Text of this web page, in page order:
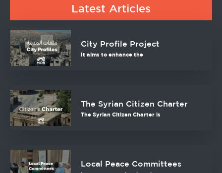
Latest Articles
City Profile Project
It aims to enhance the
The Syrian Citizen Charter
The Syrian Citizen Charter is
Local Peace Committees